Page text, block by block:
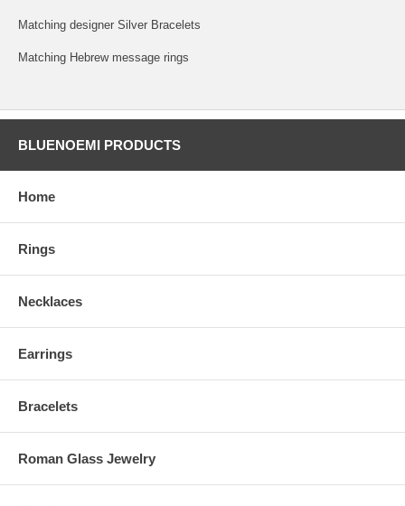
Matching designer Silver Bracelets
Matching Hebrew message rings
BLUENOEMI PRODUCTS
Home
Rings
Necklaces
Earrings
Bracelets
Roman Glass Jewelry